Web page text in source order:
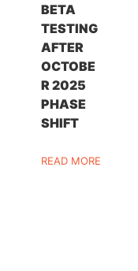
BETA
TESTING
AFTER
OCTOBE
R 2025
PHASE
SHIFT
READ MORE